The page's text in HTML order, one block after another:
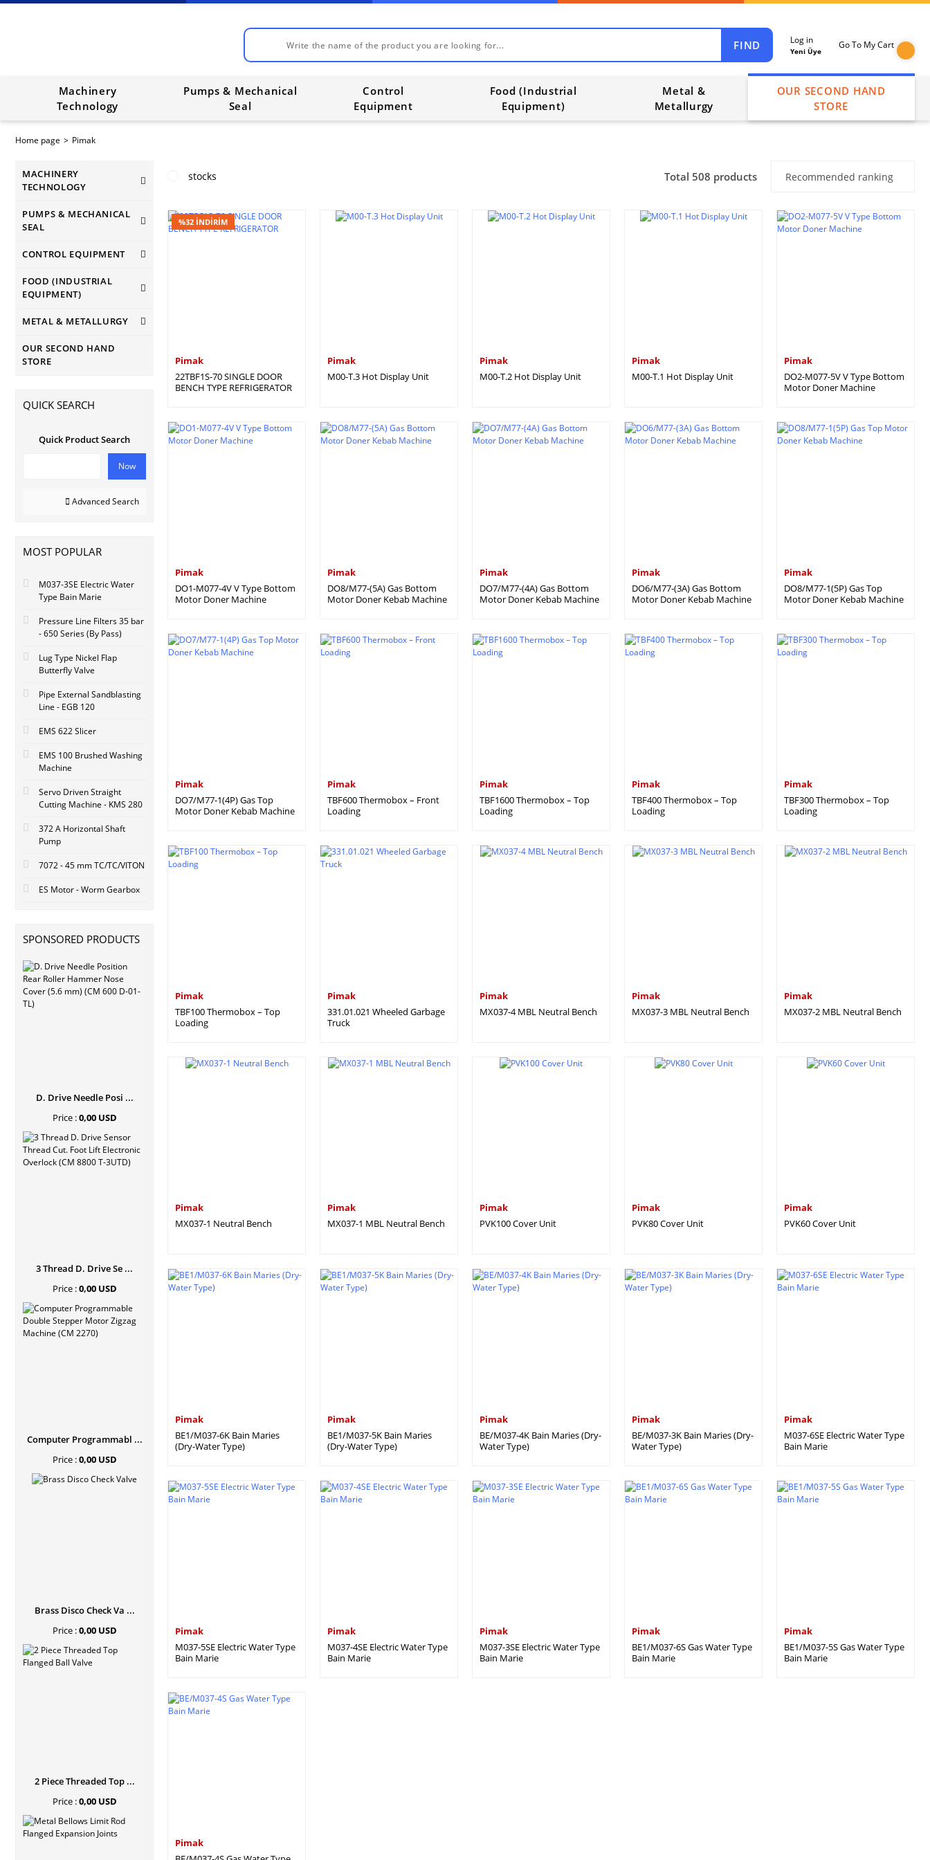
FIND Log in
Yeni Üye
Go To My Cart
Machinery
Technology
Pumps & Mechanical
Seal
Control
Equipment
Food (Industrial
Equipment)
Metal &
Metallurgy
OUR SECOND HAND
STORE
Home page Pimak
MACHINERY
TECHNOLOGY
PUMPS & MECHANICAL
SEAL
CONTROL EQUIPMENT
FOOD (INDUSTRIAL
EQUIPMENT)
METAL & METALLURGY
OUR SECOND HAND
STORE
QUICK SEARCH
Quick Product Search
Now
Advanced Search
MOST POPULAR
M037-3SE Electric Water
Type Bain Marie
Pressure Line Filters 35 bar
- 650 Series (By Pass)
Lug Type Nickel Flap
Butterfly Valve
Pipe External Sandblasting
Line - EGB 120
EMS 622 Slicer
EMS 100 Brushed Washing
Machine
Servo Driven Straight
Cutting Machine - KMS 280
372 A Horizontal Shaft
Pump
7072 - 45 mm TC/TC/VITON
ES Motor - Worm Gearbox
SPONSORED PRODUCTS
D. Drive Needle Posi ...
Price :0,00 USD
3 Thread D. Drive Se ...
Price :0,00 USD
Computer Programmabl ...
Price :0,00 USD
Brass Disco Check Va ...
Price :0,00 USD
2 Piece Threaded Top ...
Price :0,00 USD
stocks Total 508 products
%32 İNDİRİM
Pimak
22TBF1S-70 SINGLE DOOR
BENCH TYPE REFRIGERATOR
Pimak
M00-T.3 Hot Display Unit
Pimak
M00-T.2 Hot Display Unit
Pimak
M00-T.1 Hot Display Unit
Pimak
DO2-M077-5V V Type Bottom
Motor Doner Machine
Pimak
DO1-M077-4V V Type Bottom
Motor Doner Machine
Pimak
DO8/M77-(5A) Gas Bottom
Motor Doner Kebab Machine
Pimak
DO7/M77-(4A) Gas Bottom
Motor Doner Kebab Machine
Pimak
DO6/M77-(3A) Gas Bottom
Motor Doner Kebab Machine
Pimak
DO8/M77-1(5P) Gas Top
Motor Doner Kebab Machine
Pimak
DO7/M77-1(4P) Gas Top
Motor Doner Kebab Machine
Pimak
TBF600 Thermobox – Front
Loading
Pimak
TBF1600 Thermobox – Top
Loading
Pimak
TBF400 Thermobox – Top
Loading
Pimak
TBF300 Thermobox – Top
Loading
Pimak
TBF100 Thermobox – Top
Loading
Pimak
331.01.021 Wheeled Garbage
Truck
Pimak
MX037-4 MBL Neutral Bench
Pimak
MX037-3 MBL Neutral Bench
Pimak
MX037-2 MBL Neutral Bench
Pimak
MX037-1 Neutral Bench
Pimak
MX037-1 MBL Neutral Bench
Pimak
PVK100 Cover Unit
Pimak
PVK80 Cover Unit
Pimak
PVK60 Cover Unit
Pimak
BE1/M037-6K Bain Maries
(Dry-Water Type)
Pimak
BE1/M037-5K Bain Maries
(Dry-Water Type)
Pimak
BE/M037-4K Bain Maries (Dry-
Water Type)
Pimak
BE/M037-3K Bain Maries (Dry-
Water Type)
Pimak
M037-6SE Electric Water Type
Bain Marie
Pimak
M037-5SE Electric Water Type
Bain Marie
Pimak
M037-4SE Electric Water Type
Bain Marie
Pimak
M037-3SE Electric Water Type
Bain Marie
Pimak
BE1/M037-6S Gas Water Type
Bain Marie
Pimak
BE1/M037-5S Gas Water Type
Bain Marie
Pimak